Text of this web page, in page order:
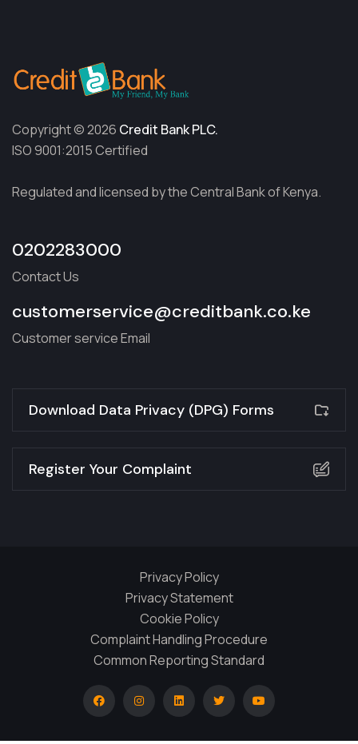
Copyright © 2026 Credit Bank PLC.
ISO 9001:2015 Certified
Regulated and licensed by the Central Bank of Kenya.
0202283000
Contact Us
customerservice@creditbank.co.ke
Customer service Email
Download Data Privacy (DPG) Forms
Register Your Complaint
Privacy Policy
Privacy Statement
Cookie Policy
Complaint Handling Procedure
Common Reporting Standard